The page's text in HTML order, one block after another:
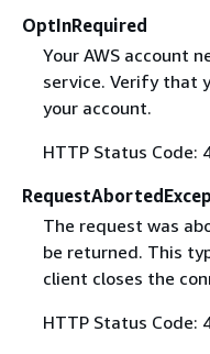
OptInRequired
Your AWS account
service. Verify that
your account.
HTTP Status Code:
The request was
be returned. This
client closes the
HTTP Status Code: